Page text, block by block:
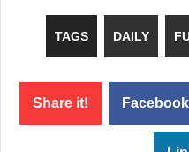
TAGS DAILY
Share it! Facebook